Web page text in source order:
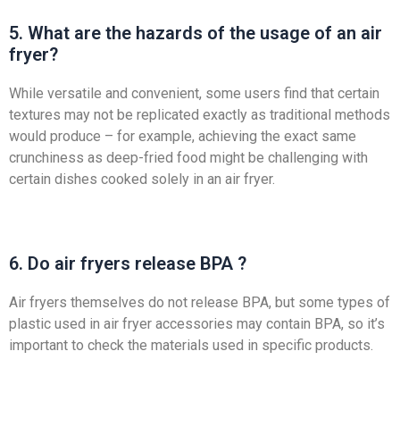
5. What are the hazards of the usage of an air
fryer?
While versatile and convenient, some users find that certain
textures may not be replicated exactly as traditional methods
would produce – for example, achieving the exact same
crunchiness as deep-fried food might be challenging with
certain dishes cooked solely in an air fryer.
6. Do air fryers release BPA ?
Air fryers themselves do not release BPA, but some types of
plastic used in air fryer accessories may contain BPA, so it’s
important to check the materials used in specific products.